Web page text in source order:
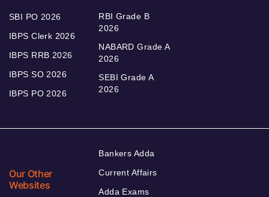
SBI PO 2026
IBPS Clerk 2026
IBPS RRB 2026
IBPS SO 2026
IBPS PO 2026
RBI Grade B
2026
NABARD Grade A
2026
SEBI Grade A
2026
Our Other
Websites
Bankers Adda
Current Affairs
Adda Exams